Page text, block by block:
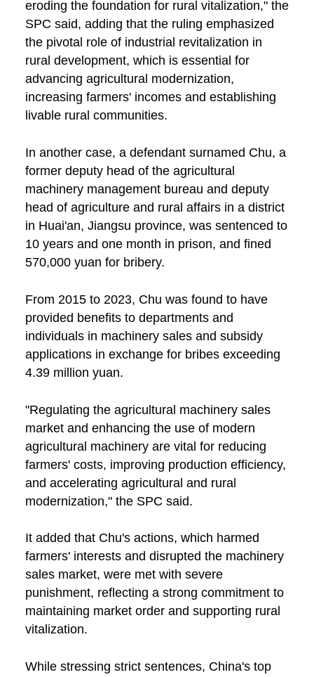
eroding the foundation for rural vitalization," the
SPC said, adding that the ruling emphasized
the pivotal role of industrial revitalization in
rural development, which is essential for
advancing agricultural modernization,
increasing farmers' incomes and establishing
livable rural communities.
In another case, a defendant surnamed Chu, a
former deputy head of the agricultural
machinery management bureau and deputy
head of agriculture and rural affairs in a district
in Huai'an, Jiangsu province, was sentenced to
10 years and one month in prison, and fined
570,000 yuan for bribery.
From 2015 to 2023, Chu was found to have
provided benefits to departments and
individuals in machinery sales and subsidy
applications in exchange for bribes exceeding
4.39 million yuan.
"Regulating the agricultural machinery sales
market and enhancing the use of modern
agricultural machinery are vital for reducing
farmers' costs, improving production efficiency,
and accelerating agricultural and rural
modernization," the SPC said.
It added that Chu's actions, which harmed
farmers' interests and disrupted the machinery
sales market, were met with severe
punishment, reflecting a strong commitment to
maintaining market order and supporting rural
vitalization.
While stressing strict sentences, China's top